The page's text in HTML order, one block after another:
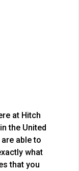
at Hitch
the United
able to
what
that you